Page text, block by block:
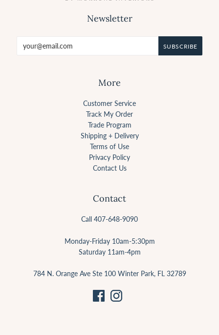
Newsletter
More
Customer Service
Track My Order
Trade Program
Shipping + Delivery
Terms of Use
Privacy Policy
Contact Us
Contact
Call 407-648-9090
Monday-Friday 10am-5:30pm
Saturday 11am-4pm
784 N. Orange Ave Ste 100 Winter Park, FL 32789